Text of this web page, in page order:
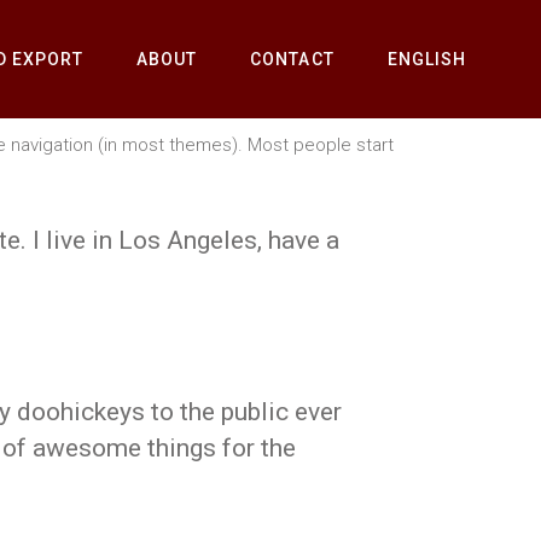
EXPORT ABOUT CONTACT ENGLISH
navigation (in most themes). Most people start
I live in Los Angeles, have a
doohickeys to the public ever
awesome things for the